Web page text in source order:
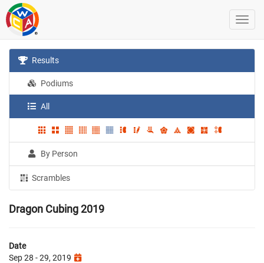
Results
Podiums
All
By Person
Scrambles
Dragon Cubing 2019
Date
Sep 28 - 29, 2019